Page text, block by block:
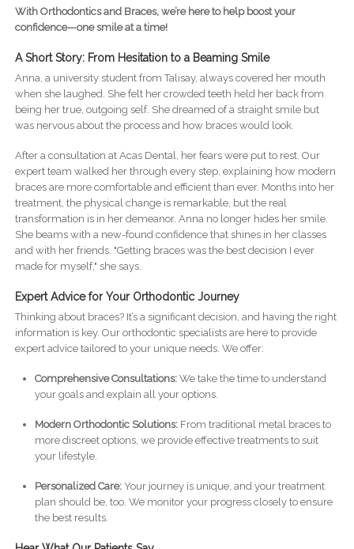
With Orthodontics and Braces, we’re here to help boost your
confidence—one smile at a time!
A Short Story: From Hesitation to a Beaming Smile
Anna, a university student from Talisay, always covered her mouth
when she laughed. She felt her crowded teeth held her back from
being her true, outgoing self. She dreamed of a straight smile but
was nervous about the process and how braces would look.
After a consultation at Acas Dental, her fears were put to rest. Our
expert team walked her through every step, explaining how modern
braces are more comfortable and efficient than ever. Months into her
treatment, the physical change is remarkable, but the real
transformation is in her demeanor. Anna no longer hides her smile.
She beams with a new-found confidence that shines in her classes
and with her friends. "Getting braces was the best decision I ever
made for myself," she says.
Expert Advice for Your Orthodontic Journey
Thinking about braces? It’s a significant decision, and having the right
information is key. Our orthodontic specialists are here to provide
expert advice tailored to your unique needs. We offer:
Comprehensive Consultations:We take the time to understand
your goals and explain all your options.
Modern Orthodontic Solutions:From traditional metal braces to
more discreet options, we provide effective treatments to suit
your lifestyle.
Personalized Care:Your journey is unique, and your treatment
plan should be, too. We monitor your progress closely to ensure
the best results.